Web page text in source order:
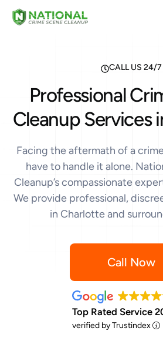
CALL US 24/7
Professional
Cleanup Services
Facing the aftermath of a
have to handle it alone.
Cleanup’s compassionate
We provide professional,
in Charlotte and
Call Now
Top Rated Service
verified by Trustindex